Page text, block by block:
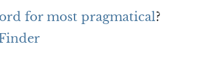
for most pragmatical?